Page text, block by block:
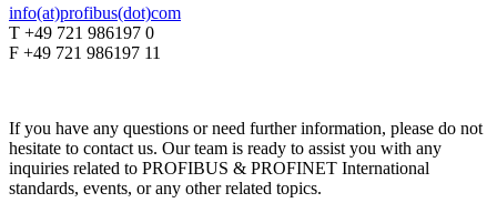
info(at)profibus(dot)com
T +49 721 986197 0
F +49 721 986197 11
If you have any questions or need further information, please do not
hesitate to contact us. Our team is ready to assist you with any
inquiries related to PROFIBUS & PROFINET International
standards, events, or any other related topics.